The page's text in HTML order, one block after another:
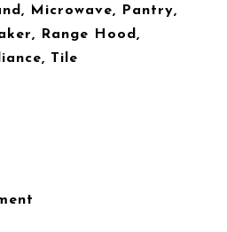
Microwave, Pantry,
Range Hood,
Tile